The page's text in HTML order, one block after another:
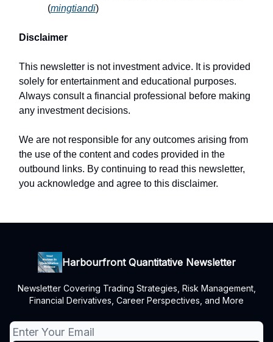
(mingtiandi)
Disclaimer
This newsletter is not investment advice. It is provided
solely for entertainment and educational purposes.
Always consult a financial professional before making
any investment decisions.
We are not responsible for any outcomes arising from
the use of the content and codes provided in the
outbound links. By continuing to read this newsletter,
you acknowledge and agree to this disclaimer.
Harbourfront Quantitative Newsletter
Newsletter Covering Trading Strategies, Risk Management,
Financial Derivatives, Career Perspectives, and More